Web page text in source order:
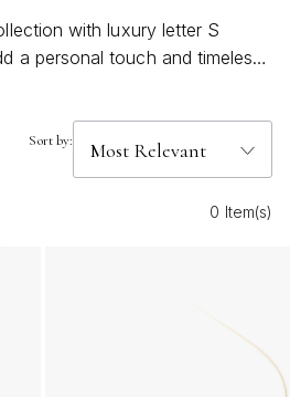
with luxury letter S
a personal touch and timeless
Whether you're celebrating a
offer a refined way to make
luxury letter S charms, ideal for
favorite pieces.
Sort by:
0 Item(s)